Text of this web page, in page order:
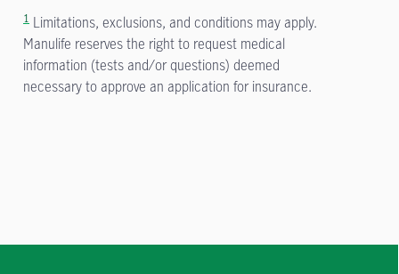
1 Limitations, exclusions, and conditions may apply.
Manulife reserves the right to request medical
information (tests and/or questions) deemed
necessary to approve an application for insurance.